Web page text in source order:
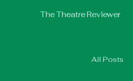
The Theatre Reviewer
All Posts